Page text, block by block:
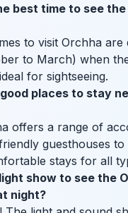
best time to see
to visit Orchha
to March) when
for sightseeing.
places to stay
offers a range of
guesthouses to
stays for all
show to see the
night?